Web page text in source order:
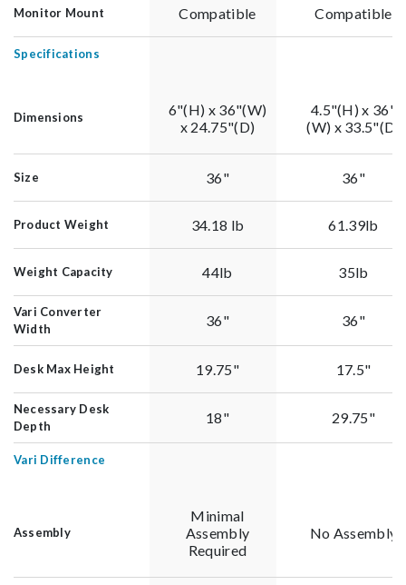
Monitor Mount Compatible Compatible
Specifications
Dimensions
6"(H) x 36"(W)
x 24.75"(D)
4.5"(H) x 36"
(W) x 33.5"(D)
Size 36" 36"
Product Weight 34.18 lb 61.39lb
Weight Capacity 44lb 35lb
Vari Converter
Width
36" 36"
Desk Max Height 19.75" 17.5"
Necessary Desk
Depth
18" 29.75"
Vari Difference
Assembly
Minimal
Assembly
Required
No Assembly